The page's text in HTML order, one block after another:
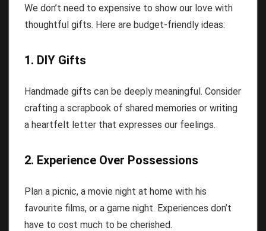
We don’t need to expensive to show our love with
thoughtful gifts. Here are budget-friendly ideas:
1. DIY Gifts
Handmade gifts can be deeply meaningful. Consider
crafting a scrapbook of shared memories or writing
a heartfelt letter that expresses our feelings.
2. Experience Over Possessions
Plan a picnic, a movie night at home with his
favourite films, or a game night. Experiences don’t
have to cost much to be cherished.